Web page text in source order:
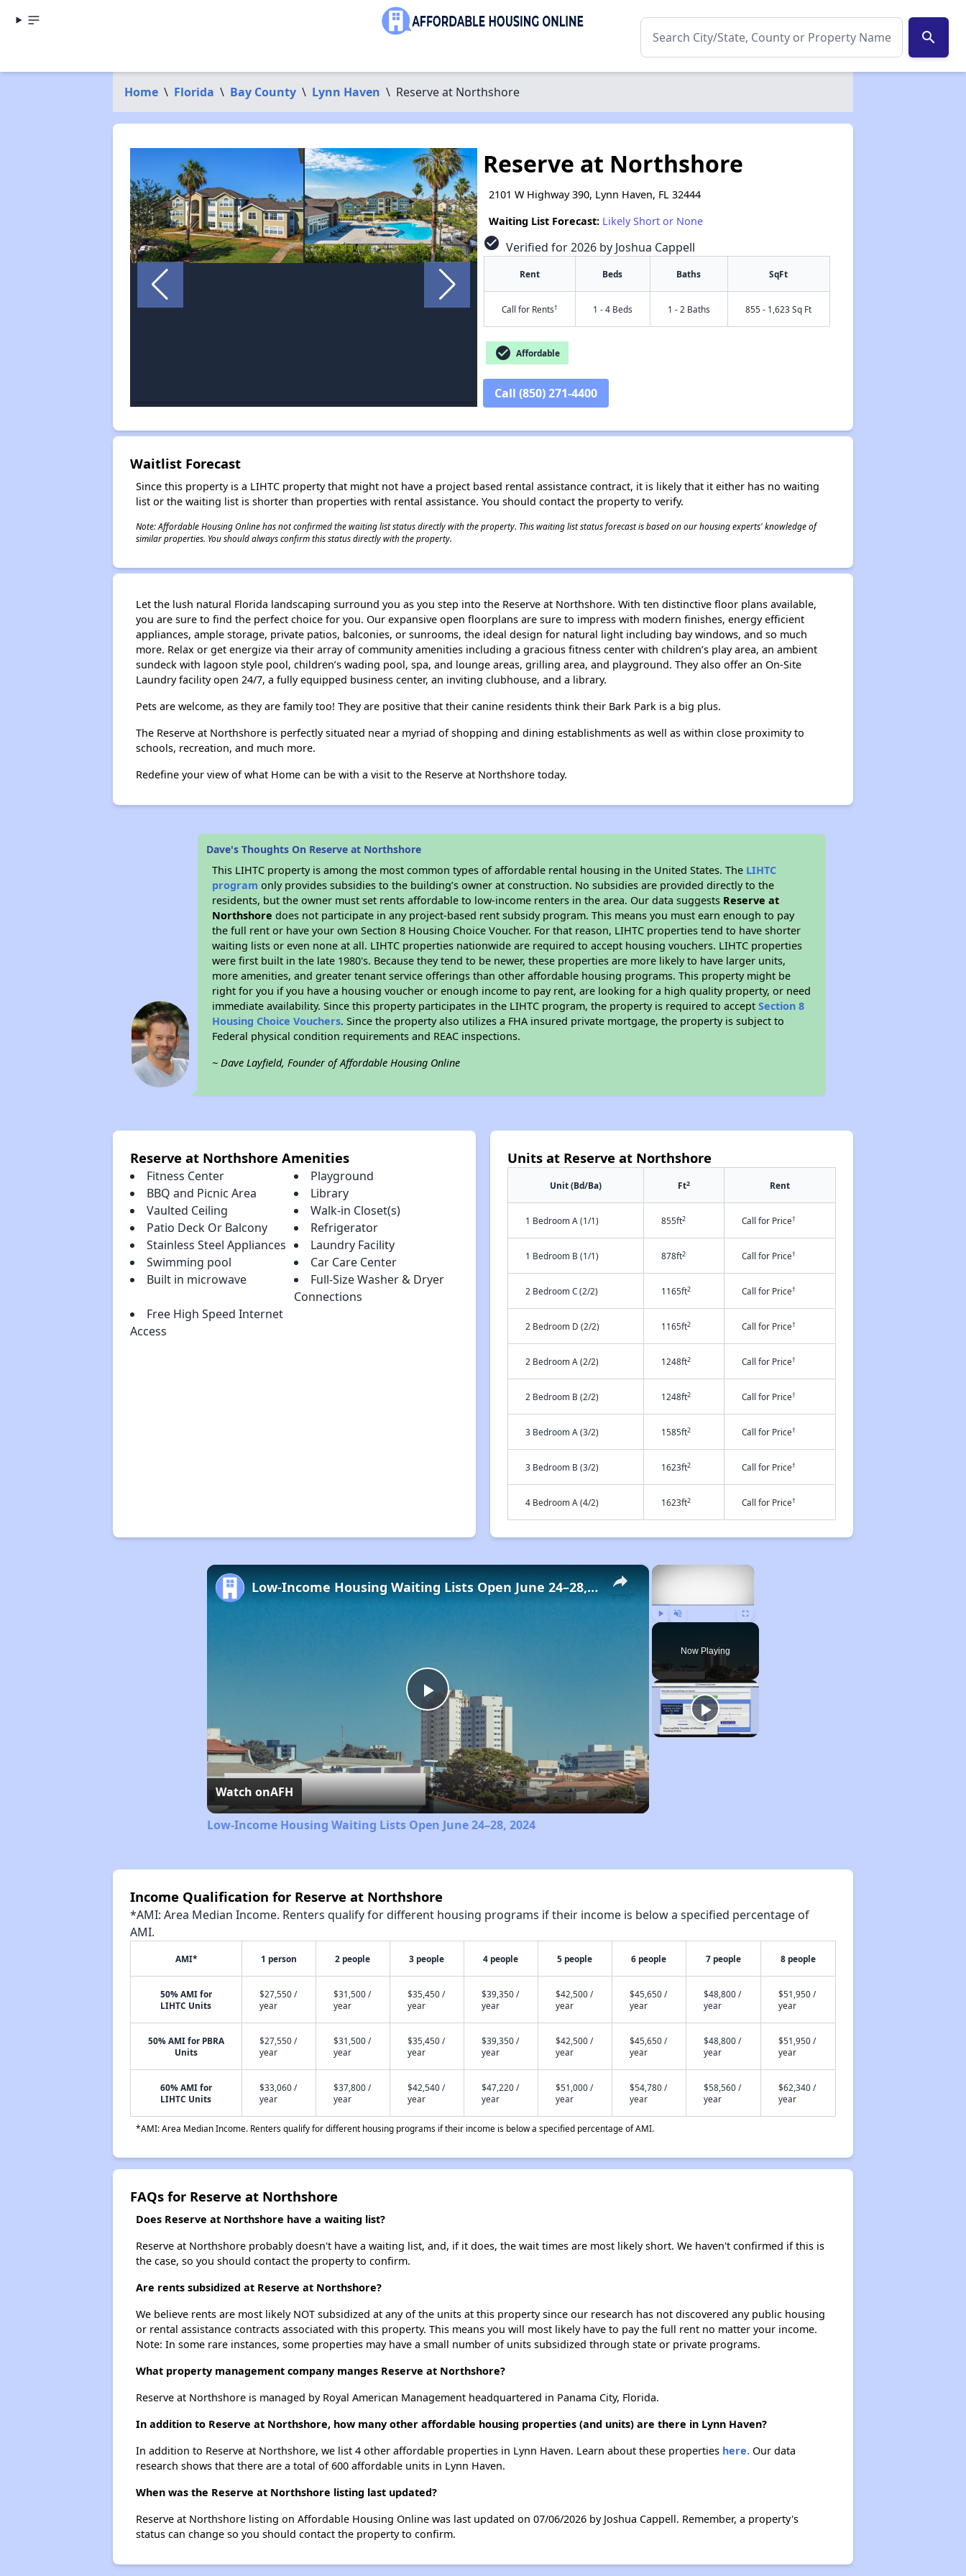
search
Home \ Florida \ Bay County \ Lynn Haven \ Reserve at Northshore
✕
Reserve at Northshore
2101 W Highway 390, Lynn Haven, FL 32444
Waiting List Forecast: Likely Short or None
check_circle Verified for 2026 by Joshua Cappell
Rent Beds Baths SqFt
Call for Rents† 1 - 4 Beds 1 - 2 Baths 855 - 1,623 Sq Ft
check_circle Affordable
Call (850) 271-4400
Waitlist Forecast
Since this property is a LIHTC property that might not have a project based rental assistance contract, it is likely that it either has no waiting
list or the waiting list is shorter than properties with rental assistance. You should contact the property to verify.
Note: Affordable Housing Online has not confirmed the waiting list status directly with the property. This waiting list status forecast is based on our housing experts' knowledge of
similar properties. You should always confirm this status directly with the property.
Let the lush natural Florida landscaping surround you as you step into the Reserve at Northshore. With ten distinctive floor plans available,
you are sure to find the perfect choice for you. Our expansive open floorplans are sure to impress with modern finishes, energy efficient
appliances, ample storage, private patios, balconies, or sunrooms, the ideal design for natural light including bay windows, and so much
more. Relax or get energize via their array of community amenities including a gracious fitness center with children’s play area, an ambient
sundeck with lagoon style pool, children’s wading pool, spa, and lounge areas, grilling area, and playground. They also offer an On-Site
Laundry facility open 24/7, a fully equipped business center, an inviting clubhouse, and a library.
Pets are welcome, as they are family too! They are positive that their canine residents think their Bark Park is a big plus.
The Reserve at Northshore is perfectly situated near a myriad of shopping and dining establishments as well as within close proximity to
schools, recreation, and much more.
Redefine your view of what Home can be with a visit to the Reserve at Northshore today.
Dave's Thoughts On Reserve at Northshore
This LIHTC property is among the most common types of affordable rental housing in the United States. The LIHTC
program only provides subsidies to the building’s owner at construction. No subsidies are provided directly to the
residents, but the owner must set rents affordable to low-income renters in the area. Our data suggests Reserve at
Northshore does not participate in any project-based rent subsidy program. This means you must earn enough to pay
the full rent or have your own Section 8 Housing Choice Voucher. For that reason, LIHTC properties tend to have shorter
waiting lists or even none at all. LIHTC properties nationwide are required to accept housing vouchers. LIHTC properties
were first built in the late 1980's. Because they tend to be newer, these properties are more likely to have larger units,
more amenities, and greater tenant service offerings than other affordable housing programs. This property might be
right for you if you have a housing voucher or enough income to pay rent, are looking for a high quality property, or need
immediate availability. Since this property participates in the LIHTC program, the property is required to acceptSection 8
Housing Choice Vouchers. Since the property also utilizes a FHA insured private mortgage, the property is subject to
Federal physical condition requirements and REAC inspections.
~ Dave Layfield, Founder of Affordable Housing Online
Reserve at Northshore Amenities
Fitness Center
Playground
BBQ and Picnic Area
Library
Vaulted Ceiling
Walk-in Closet(s)
Patio Deck Or Balcony
Refrigerator
Stainless Steel Appliances
Laundry Facility
Swimming pool
Car Care Center
Built in microwave
Full-Size Washer & Dryer
Connections
Free High Speed Internet
Access
Units at Reserve at Northshore
Unit (Bd/Ba) Ft2 Rent
1 Bedroom A (1/1) 855ft2 Call for Price†
1 Bedroom B (1/1) 878ft2 Call for Price†
2 Bedroom C (2/2) 1165ft2 Call for Price†
2 Bedroom D (2/2) 1165ft2 Call for Price†
2 Bedroom A (2/2) 1248ft2 Call for Price†
2 Bedroom B (2/2) 1248ft2 Call for Price†
3 Bedroom A (3/2) 1585ft2 Call for Price†
3 Bedroom B (3/2) 1623ft2 Call for Price†
4 Bedroom A (4/2) 1623ft2 Call for Price†
×
Fullscreen
Now Playing
×
Play
Video
Low-Income Housing Waiting Lists Open June 24–28, 2024
Watch onAFH
Low-Income Housing Waiting Lists Open June 24–28, 2024
Income Qualification for Reserve at Northshore
*AMI: Area Median Income. Renters qualify for different housing programs if their income is below a specified percentage of
AMI.
AMI* 1 person 2 people 3 people 4 people 5 people 6 people 7 people 8 people
50% AMI for
LIHTC Units
$27,550 /
year
$31,500 /
year
$35,450 /
year
$39,350 /
year
$42,500 /
year
$45,650 /
year
$48,800 /
year
$51,950 /
year
50% AMI for PBRA
Units
$27,550 /
year
$31,500 /
year
$35,450 /
year
$39,350 /
year
$42,500 /
year
$45,650 /
year
$48,800 /
year
$51,950 /
year
60% AMI for
LIHTC Units
$33,060 /
year
$37,800 /
year
$42,540 /
year
$47,220 /
year
$51,000 /
year
$54,780 /
year
$58,560 /
year
$62,340 /
year
*AMI: Area Median Income. Renters qualify for different housing programs if their income is below a specified percentage of AMI.
FAQs for Reserve at Northshore
Does Reserve at Northshore have a waiting list?
Reserve at Northshore probably doesn't have a waiting list, and, if it does, the wait times are most likely short. We haven't confirmed if this is
the case, so you should contact the property to confirm.
Are rents subsidized at Reserve at Northshore?
We believe rents are most likely NOT subsidized at any of the units at this property since our research has not discovered any public housing
or rental assistance contracts associated with this property. This means you will most likely have to pay the full rent no matter your income.
Note: In some rare instances, some properties may have a small number of units subsidized through state or private programs.
What property management company manges Reserve at Northshore?
Reserve at Northshore is managed by Royal American Management headquartered in Panama City, Florida.
In addition to Reserve at Northshore, how many other affordable housing properties (and units) are there in Lynn Haven?
In addition to Reserve at Northshore, we list 4 other affordable properties in Lynn Haven. Learn about these properties here.Our data
research shows that there are a total of 600 affordable units in Lynn Haven.
When was the Reserve at Northshore listing last updated?
Reserve at Northshore listing on Affordable Housing Online was last updated on 07/06/2026 by Joshua Cappell. Remember, a property's
status can change so you should contact the property to confirm.